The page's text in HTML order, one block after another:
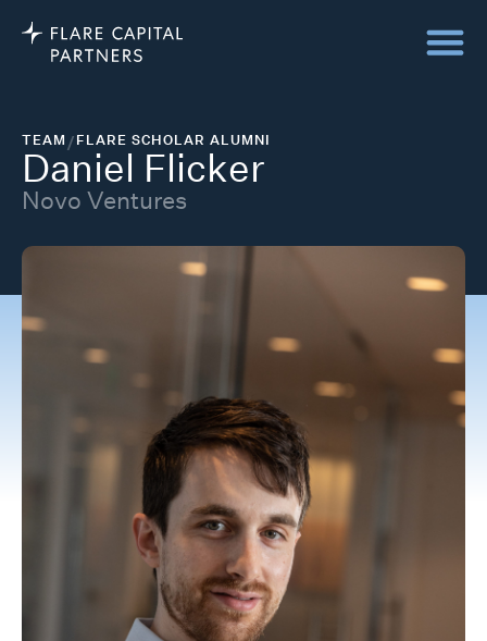
TEAM/FLARE SCHOLAR ALUMNI
Daniel Flicker
Novo Ventures